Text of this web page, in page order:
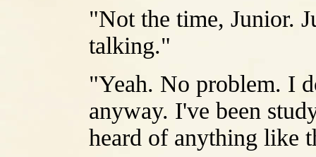
"Not the time, Junior.
talking."
"Yeah. No problem. I
anyway. I've been
heard of anything like